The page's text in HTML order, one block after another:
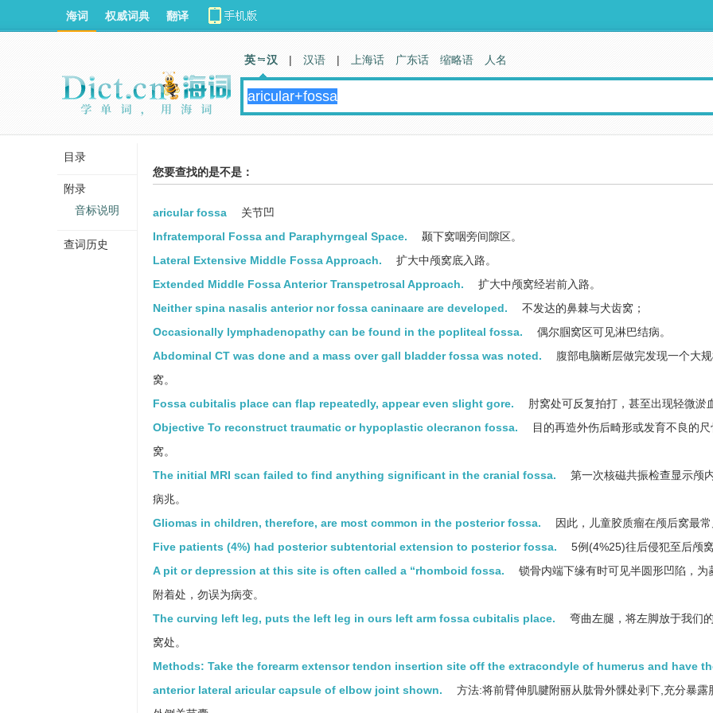
您要查找的是不是：
aricular fossa
关节凹
Infratemporal Fossa and Paraphyrngeal Space.
颞下窝咽旁间隙区。
Lateral Extensive Middle Fossa Approach.
扩大中颅窝底入路。
Extended Middle Fossa Anterior Transpetrosal Approach.
扩大中颅窝经岩前入路。
Neither spina nasalis anterior nor fossa caninaare are developed.
不发达的鼻棘与犬齿窝；
Occasionally lymphadenopathy can be found in the popliteal fossa.
偶尔腘窝区可见淋巴结病。
Abdominal CT was done and a mass over gall bladder fossa was noted.
腹部电脑断层做完发现一个大
窝。
Fossa cubitalis place can flap repeatedly, appear even slight gore.
肘窝处可反复拍打，甚至出现轻微淤
Objective To reconstruct traumatic or hypoplastic olecranon fossa.
目的再造外伤后畸形或发育不良的
窝。
The initial MRI scan failed to find anything significant in the cranial fossa.
第一次核磁共振检查显示颅
病兆。
Gliomas in children, therefore, are most common in the posterior fossa.
因此，儿童胶质瘤在颅后窝最
Five patients (4%) had posterior subtentorial extension to posterior fossa.
5例(4%25)往后侵犯至后颅
A pit or depression at this site is often called a “rhomboid fossa.
锁骨内端下缘有时可见半圆形凹陷，为
附着处，勿误为病变。
The curving left leg, puts the left leg in ours left arm fossa cubitalis place.
弯曲左腿，将左脚放于我们
窝处。
Methods: Take the forearm extensor tendon insertion site off the extracondyle of humerus and have
anterior lateral aricular capsule of elbow joint shown.
方法:将前臂伸肌腱附丽从肱骨外髁处剥下,充分暴露
海词 权威词典 翻译
英 汉 | 汉语 | 上海话 广东话 缩略语 人名
目录
附录
音标说明
查词历史